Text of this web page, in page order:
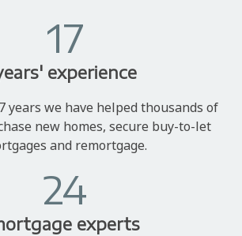
17
experience
years we have helped thousands of
new homes, secure buy-to-let
and remortgage.
24
experts